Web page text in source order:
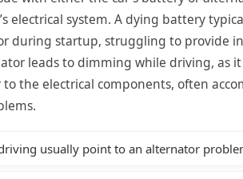
electrical system. A dying battery
during startup, struggling to provide
leads to dimming while driving, as
the electrical components, often
usually point to an alternator